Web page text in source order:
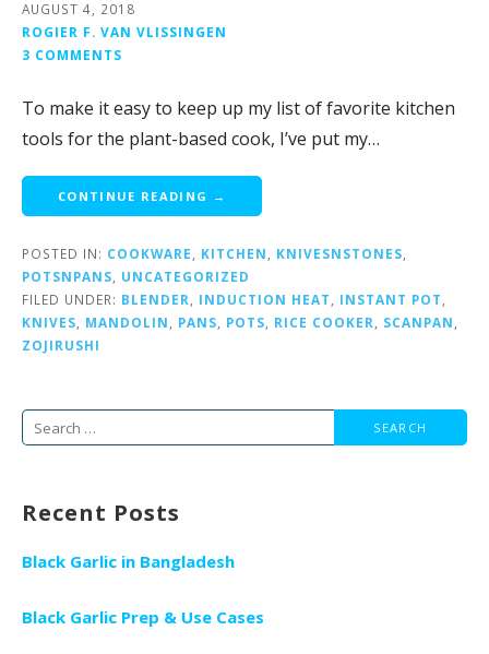
AUGUST 4, 2018
ROGIER F. VAN VLISSINGEN
3 COMMENTS
To make it easy to keep up my list of favorite kitchen
tools for the plant-based cook, I’ve put my…
CONTINUE READING →
POSTED IN: COOKWARE, KITCHEN, KNIVESNSTONES,
POTSNPANS, UNCATEGORIZED
FILED UNDER: BLENDER, INDUCTION HEAT, INSTANT POT,
KNIVES, MANDOLIN, PANS, POTS, RICE COOKER, SCANPAN,
ZOJIRUSHI
Search
Recent Posts
Black Garlic in Bangladesh
Black Garlic Prep & Use Cases